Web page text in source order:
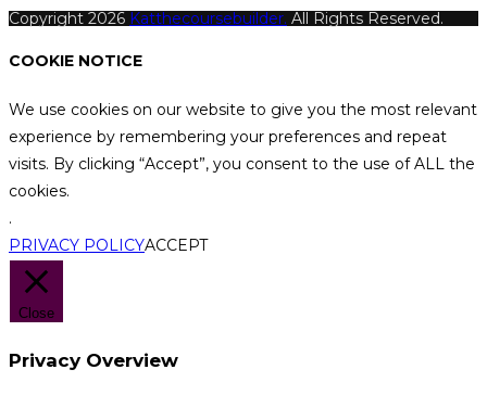
Copyright 2026 Katthecoursebuilder. All Rights Reserved.
COOKIE NOTICE
We use cookies on our website to give you the most relevant
experience by remembering your preferences and repeat
visits. By clicking “Accept”, you consent to the use of ALL the
cookies.
.
PRIVACY POLICYACCEPT
Close
Privacy Overview